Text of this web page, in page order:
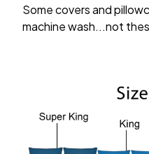
Some covers and
machine wash...not